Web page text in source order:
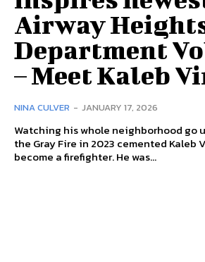
Airway
Department
– Meet Kaleb
NINA CULVER - JANUARY 17, 2026
Watching his whole neighborhood go
the Gray Fire in 2023 cemented Kaleb
become a firefighter. He was...